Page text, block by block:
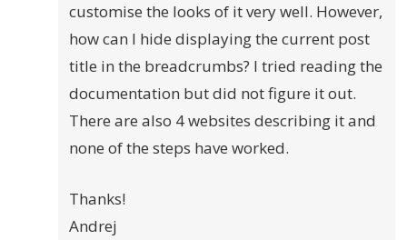
customise the looks of it very well. However,
how can I hide displaying the current post
title in the breadcrumbs? I tried reading the
documentation but did not figure it out.
There are also 4 websites describing it and
none of the steps have worked.
Thanks!
Andrej